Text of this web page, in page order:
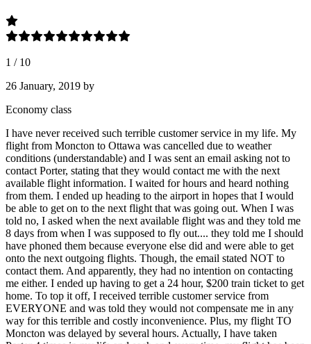
1 / 10
26 January, 2019 by
Economy class
I have never received such terrible customer service in my life. My
flight from Moncton to Ottawa was cancelled due to weather
conditions (understandable) and I was sent an email asking not to
contact Porter, stating that they would contact me with the next
available flight information. I waited for hours and heard nothing
from them. I ended up heading to the airport in hopes that I would
be able to get on to the next flight that was going out. When I was
told no, I asked when the next available flight was and they told me
8 days from when I was supposed to fly out.... they told me I should
have phoned them because everyone else did and were able to get
onto the next outgoing flights. Though, the email stated NOT to
contact them. And apparently, they had no intention on contacting
me either. I ended up having to get a 24 hour, $200 train ticket to get
home. To top it off, I received terrible customer service from
EVERYONE and was told they would not compensate me in any
way for this terrible and costly inconvenience. Plus, my flight TO
Moncton was delayed by several hours. Actually, I have taken